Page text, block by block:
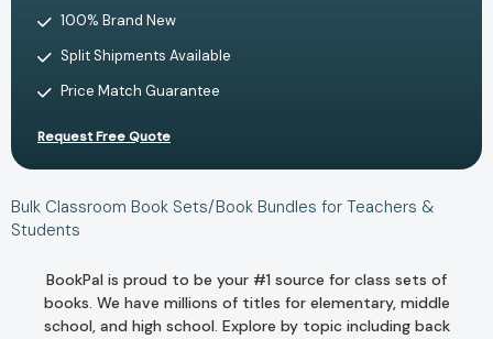
100% Brand New
Split Shipments Available
Price Match Guarantee
Request Free Quote
Bulk Classroom Book Sets/Book Bundles for Teachers &
Students
BookPal is proud to be your #1 source for class sets of
books. We have millions of titles for elementary, middle
school, and high school. Explore by topic including back